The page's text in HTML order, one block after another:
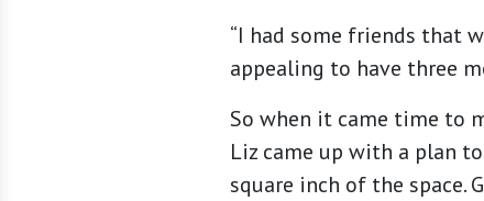
“I had some friends that
appealing to have three
So when it came time to
Liz came up with a plan
square inch of the space.